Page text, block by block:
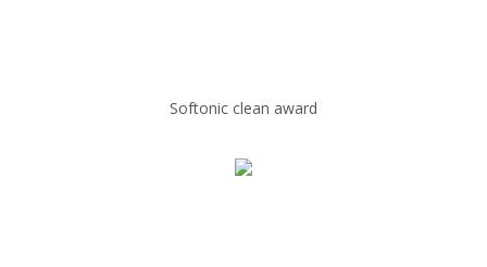
Softonic clean award